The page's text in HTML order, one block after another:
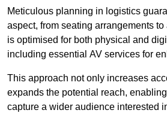
Meticulous planning in logistics
aspect, from seating arrangements
is optimised for both physical and
including essential AV services for
This approach not only increases
expands the potential reach,
capture a wider audience interested